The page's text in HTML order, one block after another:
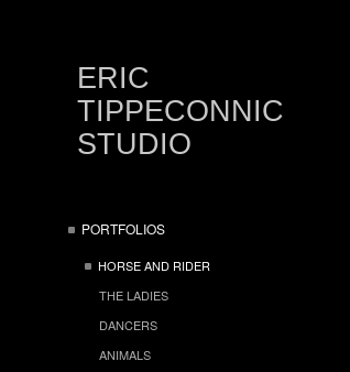
ERIC
TIPPECONNIC
STUDIO
PORTFOLIOS
HORSE AND RIDER
THE LADIES
DANCERS
ANIMALS